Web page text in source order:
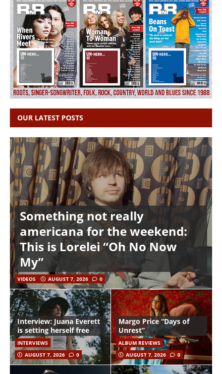
OUR LATEST POSTS
Something not really
americana for the weekend:
This is Lorelei “Oh No Now
My”
VIDEOS AUGUST 7, 2026 0
Interview: Juana Everett
is setting herself free
INTERVIEWS
AUGUST 7, 2026
0
Margo Price “Days of
Unrest”
ALBUM REVIEWS
AUGUST 7, 2026
0